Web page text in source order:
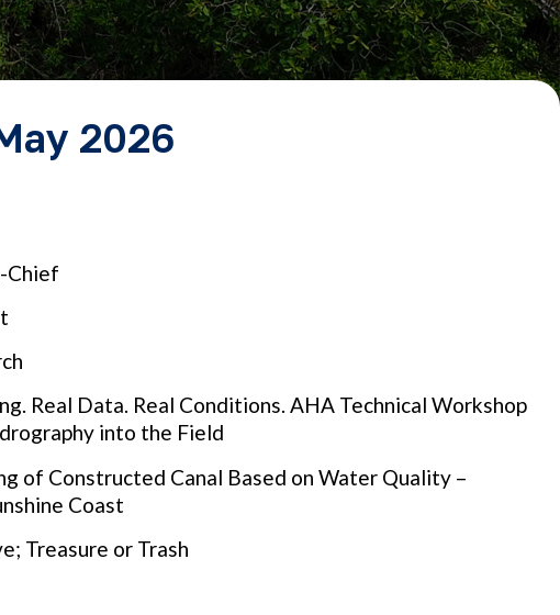
2026
Chief
Real Data. Real Conditions. AHA Technical Workshop
into the Field
of Constructed Canal Based on Water Quality –
Coast
Treasure or Trash